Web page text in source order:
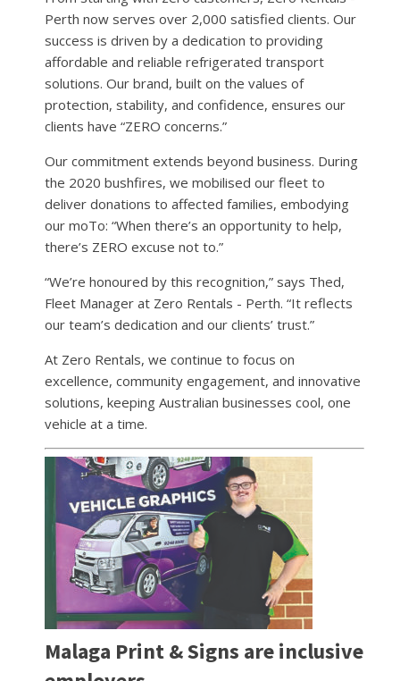
Perth now serves over 2,000 satisfied clients. Our
success is driven by a dedication to providing
affordable and reliable refrigerated transport
solutions. Our brand, built on the values of
protection, stability, and confidence, ensures our
clients have “ZERO concerns.”
Our commitment extends beyond business. During
the 2020 bushfires, we mobilised our fleet to
deliver donations to affected families, embodying
our moTo: “When there’s an opportunity to help,
there’s ZERO excuse not to.”
“We’re honoured by this recognition,” says Thed,
Fleet Manager at Zero Rentals - Perth. “It reflects
our team’s dedication and our clients’ trust.”
At Zero Rentals, we continue to focus on
excellence, community engagement, and innovative
solutions, keeping Australian businesses cool, one
vehicle at a time.
Malaga Print & Signs are inclusive